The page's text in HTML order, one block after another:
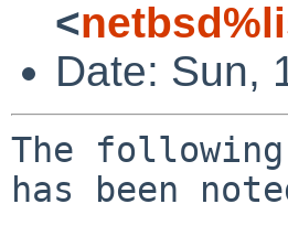
<
Date: Sun,
The
has been